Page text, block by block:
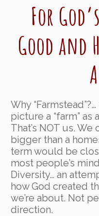
For
Good and
Why
picture a “farm” as
That’s NOT us.
bigger than a
term would be
most people’s
Diversity… an
how God created
we’re about. Not
direction.